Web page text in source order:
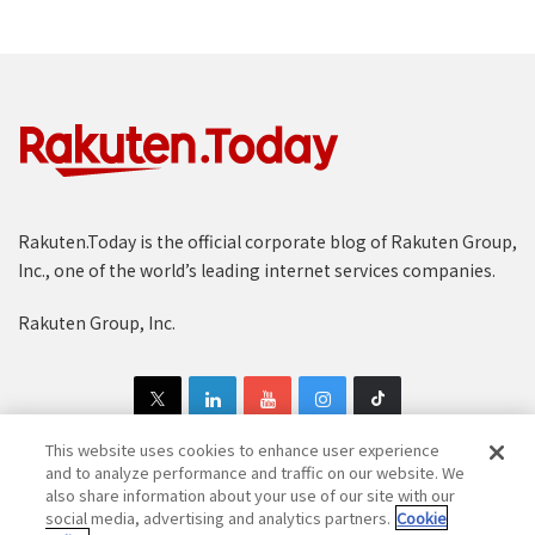
Rakuten.Today is the official corporate blog of Rakuten Group,
Inc., one of the world’s leading internet services companies.
Rakuten Group, Inc.
Copyright © 1997-2025 Rakuten Group, Inc. All Rights Reserved.
This website uses cookies to enhance user experience
and to analyze performance and traffic on our website. We
also share information about your use of our site with our
social media, advertising and analytics partners. Cookie